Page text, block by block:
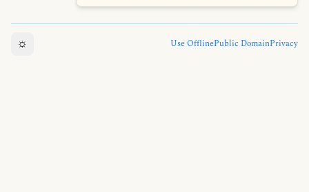
☼ Use OfflinePublic DomainPrivacy